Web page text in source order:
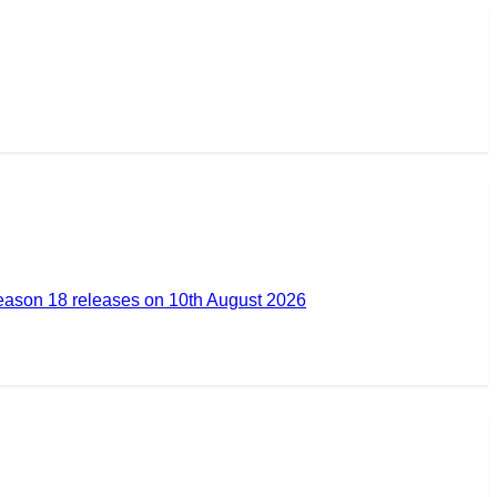
18 releases on 10th August 2026